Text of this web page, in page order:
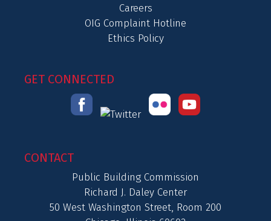
Careers
OIG Complaint Hotline
Ethics Policy
GET CONNECTED
CONTACT
Public Building Commission
Richard J. Daley Center
50 West Washington Street, Room 200